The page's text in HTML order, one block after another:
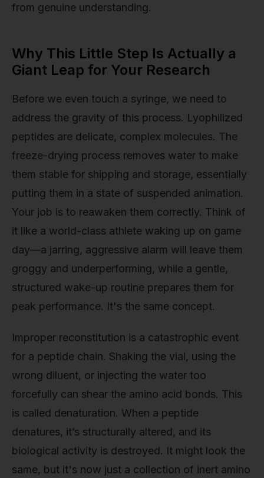
from genuine understanding.
Why This Little Step Is Actually a
Giant Leap for Your Research
Before we even touch a syringe, we need to
address the gravity of this process. Lyophilized
peptides are delicate, complex molecules. The
freeze-drying process removes water to make
them stable for shipping and storage, essentially
putting them in a state of suspended animation.
Your job is to reawaken them correctly. Think of
it like a world-class athlete waking up on game
day—a jarring, aggressive alarm will leave them
groggy and underperforming, while a gentle,
structured wake-up routine prepares them for
peak performance. It's the same concept.
Improper reconstitution is a catastrophic event
for a peptide chain. Shaking the vial, using the
wrong diluent, or injecting the water too
forcefully can shear the amino acid bonds. This
is called denaturation. When a peptide
denatures, it’s structurally altered, and its
biological activity is destroyed. It might look the
same, but it's now just a collection of inert amino